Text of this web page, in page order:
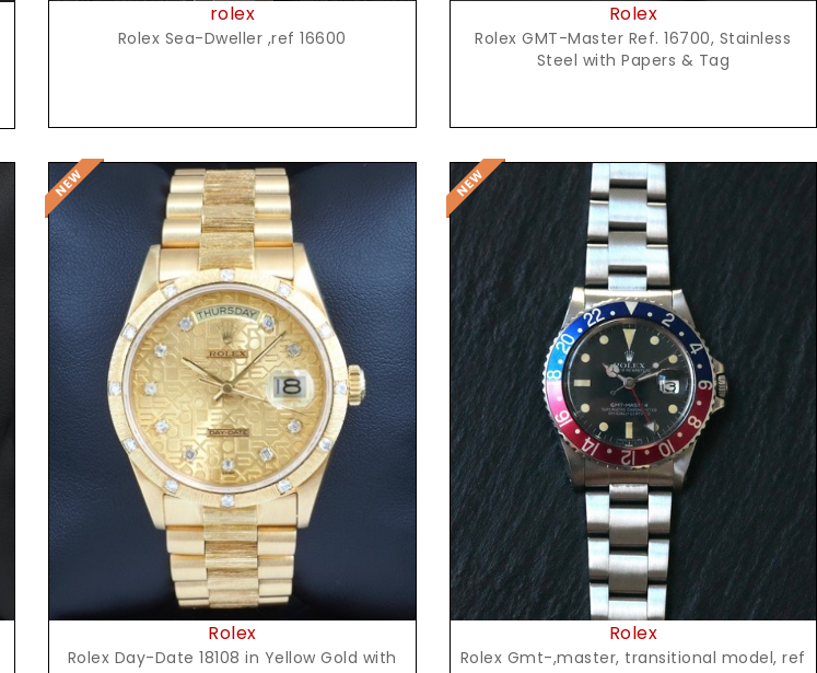
rolex
Rolex Sea-Dweller ,ref 16600
Rolex
Rolex GMT-Master Ref. 16700, Stainless
Steel with Papers & Tag
Request Price
Rolex
Rolex Day-Date 18108 in Yellow Gold with
Rolex
Rolex Gmt-,master, transitional model, ref